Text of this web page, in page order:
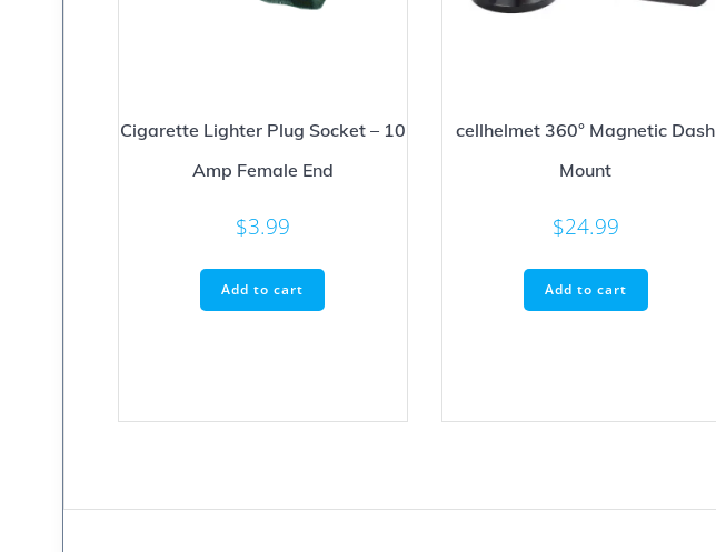
Cigarette Lighter Plug Socket – 10
Amp Female End
$3.99
Add to cart
cellhelmet 360° Magnetic Dash
Mount
$24.99
Add to cart